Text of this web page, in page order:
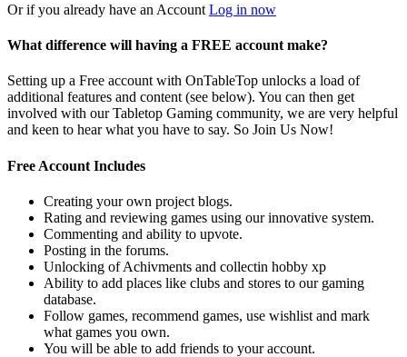
Or if you already have an Account Log in now
What difference will having a FREE account make?
Setting up a Free account with OnTableTop unlocks a load of
additional features and content (see below). You can then get
involved with our Tabletop Gaming community, we are very helpful
and keen to hear what you have to say. So Join Us Now!
Free Account Includes
Creating your own project blogs.
Rating and reviewing games using our innovative system.
Commenting and ability to upvote.
Posting in the forums.
Unlocking of Achivments and collectin hobby xp
Ability to add places like clubs and stores to our gaming
database.
Follow games, recommend games, use wishlist and mark
what games you own.
You will be able to add friends to your account.